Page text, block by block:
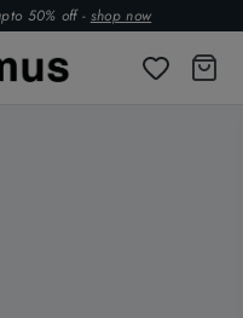
50% off - shop now